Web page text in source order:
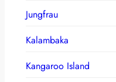
Jungfrau
Kalambaka
Kangaroo Island